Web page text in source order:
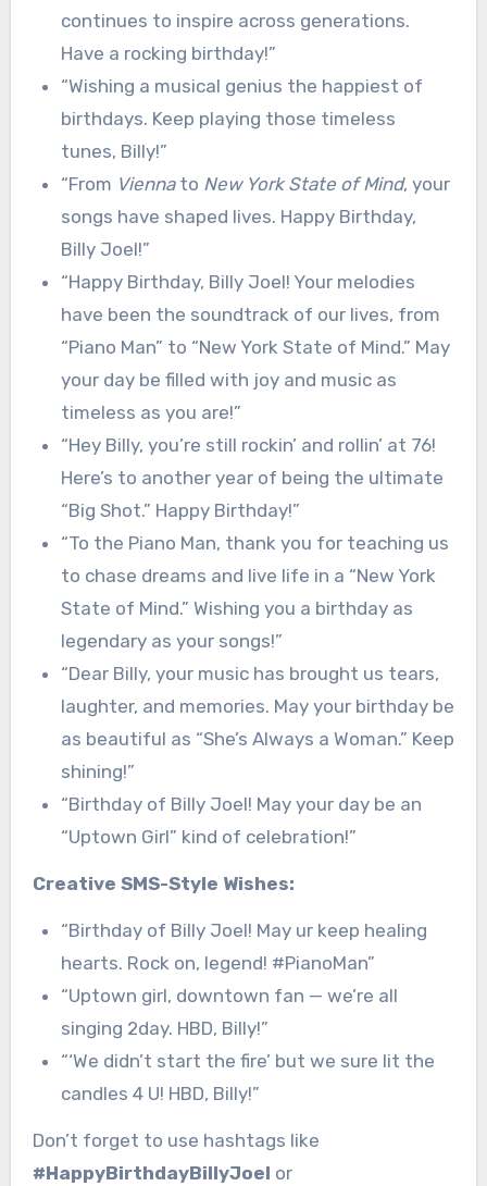
continues to inspire across generations.
Have a rocking birthday!”
“Wishing a musical genius the happiest of
birthdays. Keep playing those timeless
tunes, Billy!”
“From Viennato New York State of Mind, your
songs have shaped lives. Happy Birthday,
Billy Joel!”
“Happy Birthday, Billy Joel! Your melodies
have been the soundtrack of our lives, from
“Piano Man” to “New York State of Mind.” May
your day be filled with joy and music as
timeless as you are!”
“Hey Billy, you’re still rockin’ and rollin’ at 76!
Here’s to another year of being the ultimate
“Big Shot.” Happy Birthday!”
“To the Piano Man, thank you for teaching us
to chase dreams and live life in a “New York
State of Mind.” Wishing you a birthday as
legendary as your songs!”
“Dear Billy, your music has brought us tears,
laughter, and memories. May your birthday be
as beautiful as “She’s Always a Woman.” Keep
shining!”
“Birthday of Billy Joel! May your day be an
“Uptown Girl” kind of celebration!”
Creative SMS-Style Wishes:
“Birthday of Billy Joel! May ur keep healing
hearts. Rock on, legend! #PianoMan”
“Uptown girl, downtown fan — we’re all
singing 2day. HBD, Billy!”
“‘We didn’t start the fire’ but we sure lit the
candles 4 U! HBD, Billy!”
Don’t forget to use hashtags like
#HappyBirthdayBillyJoel or